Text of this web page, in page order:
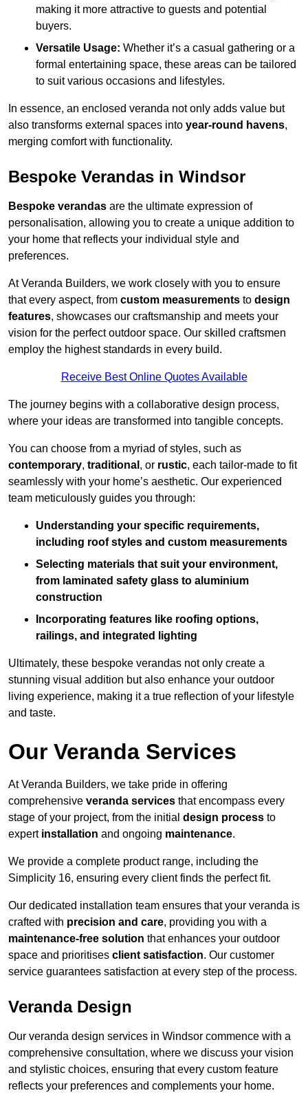
making it more attractive to guests and potential
buyers.
Versatile Usage: Whether it’s a casual gathering or a
formal entertaining space, these areas can be tailored
to suit various occasions and lifestyles.
In essence, an enclosed veranda not only adds value but
also transforms external spaces into year-round havens,
merging comfort with functionality.
Bespoke Verandas in Windsor
Bespoke verandas are the ultimate expression of
personalisation, allowing you to create a unique addition to
your home that reflects your individual style and
preferences.
At Veranda Builders, we work closely with you to ensure
that every aspect, from custom measurements to design
features, showcases our craftsmanship and meets your
vision for the perfect outdoor space. Our skilled craftsmen
employ the highest standards in every build.
Receive Best Online Quotes Available
The journey begins with a collaborative design process,
where your ideas are transformed into tangible concepts.
You can choose from a myriad of styles, such as
contemporary, traditional , or rustic, each tailor-made to fit
seamlessly with your home’s aesthetic. Our experienced
team meticulously guides you through:
Understanding your specific requirements,
including roof styles and custom measurements
Selecting materials that suit your environment,
from laminated safety glass to aluminium
construction
Incorporating features like roofing options,
railings, and integrated lighting
Ultimately, these bespoke verandas not only create a
stunning visual addition but also enhance your outdoor
living experience, making it a true reflection of your lifestyle
and taste.
Our Veranda Services
At Veranda Builders, we take pride in offering
comprehensive veranda services that encompass every
stage of your project, from the initial design process to
expert installation and ongoing maintenance.
We provide a complete product range, including the
Simplicity 16, ensuring every client finds the perfect fit.
Our dedicated installation team ensures that your veranda is
crafted with precision and care, providing you with a
maintenance-free solution that enhances your outdoor
space and prioritises client satisfaction. Our customer
service guarantees satisfaction at every step of the process.
Veranda Design
Our veranda design services in Windsor commence with a
comprehensive consultation, where we discuss your vision
and stylistic choices, ensuring that every custom feature
reflects your preferences and complements your home.